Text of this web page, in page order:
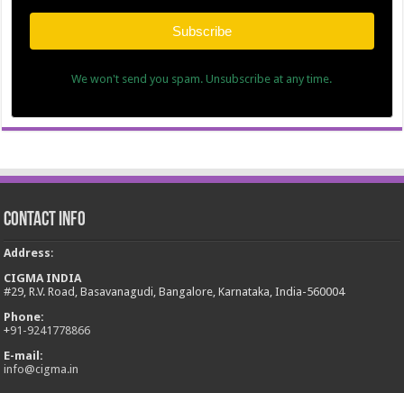
Subscribe
We won't send you spam. Unsubscribe at any time.
Contact Info
Address:
CIGMA INDIA
#29, R.V. Road, Basavanagudi, Bangalore, Karnataka, India-560004
Phone:
+91-9241778866
E-mail:
info@cigma.in